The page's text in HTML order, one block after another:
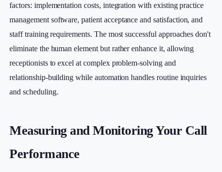
factors: implementation costs, integration with existing practice
management software, patient acceptance and satisfaction, and
staff training requirements. The most successful approaches don't
eliminate the human element but rather enhance it, allowing
receptionists to excel at complex problem-solving and
relationship-building while automation handles routine inquiries
and scheduling.
Measuring and Monitoring Your Call
Performance